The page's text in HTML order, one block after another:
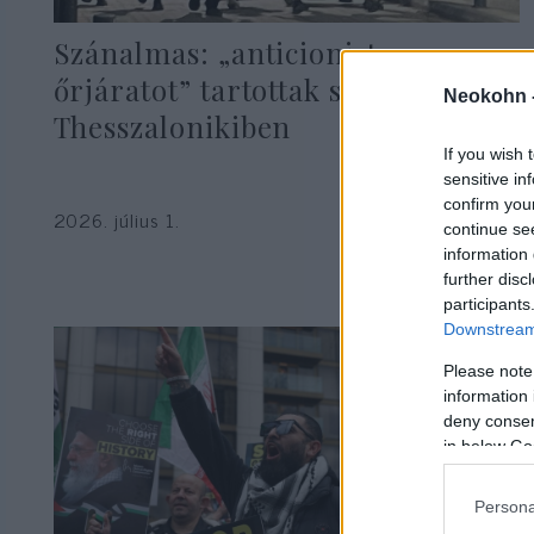
Neokohn
If you wish
sensitive
confirm
continue
information
further
Please
information
deny
in below
Szánalmas: „anticionista
őrjáratot” tartottak szélsőbalosok
Thesszalonikiben
2026. július 1.